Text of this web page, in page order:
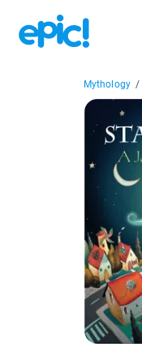
Mythology /